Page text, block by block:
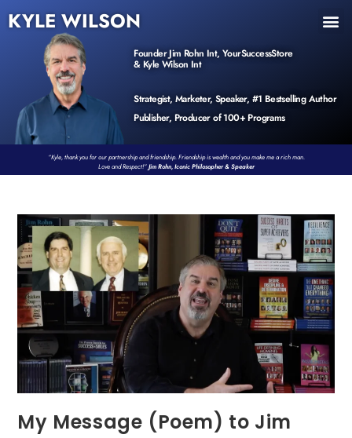
KYLE WILSON
Founder Jim Rohn Int, YourSuccessStore
& Kyle Wilson Int
Strategist, Marketer, Speaker, #1 Bestselling Author
Publisher, Producer of 100+ Programs
“Kyle, thank you for our partnership and friendship. Friendship is wealth and you make me a rich man.
Love and Respect!”Jim Rohn, Iconic Philosopher & Speaker
My Message (Poem) to Jim